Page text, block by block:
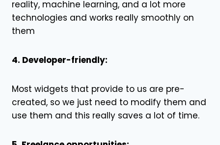
reality, machine learning, and a lot more
technologies and works really smoothly on
them
4. Developer-friendly:
Most widgets that provide to us are pre-
created, so we just need to modify them and
use them and this really saves a lot of time.